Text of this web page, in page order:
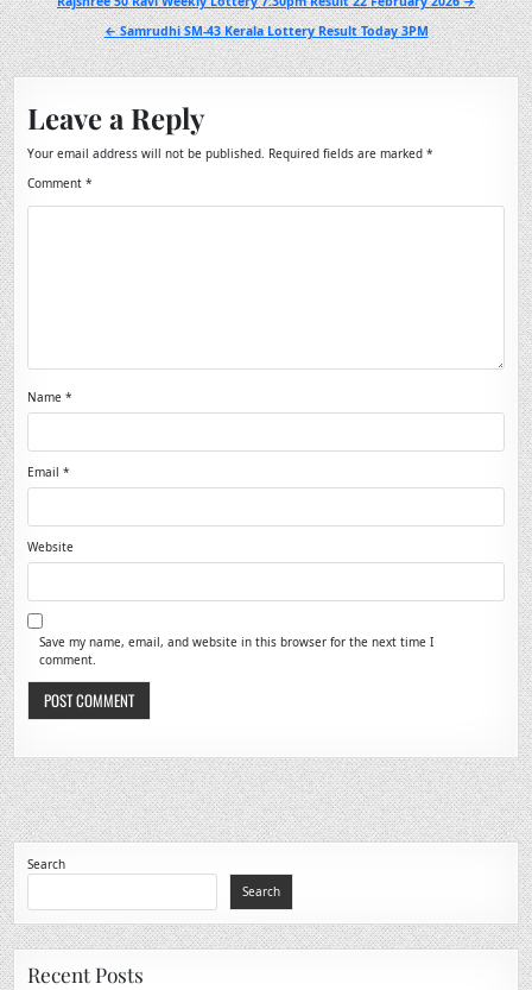
navigation← Samrudhi SM-43 Kerala Lottery Result Today 3PM
Leave a Reply
Your email address will not be published. Required fields are marked*
Comment*
Name*
Email*
Website
Save my name, email, and website in this browser for the next time I
comment.
Search
Search
Recent Posts